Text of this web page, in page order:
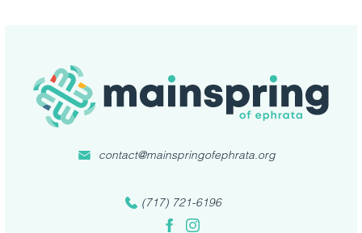
(717) 721-6196
FacebookInstagram
contact@mainspringofephrata.org